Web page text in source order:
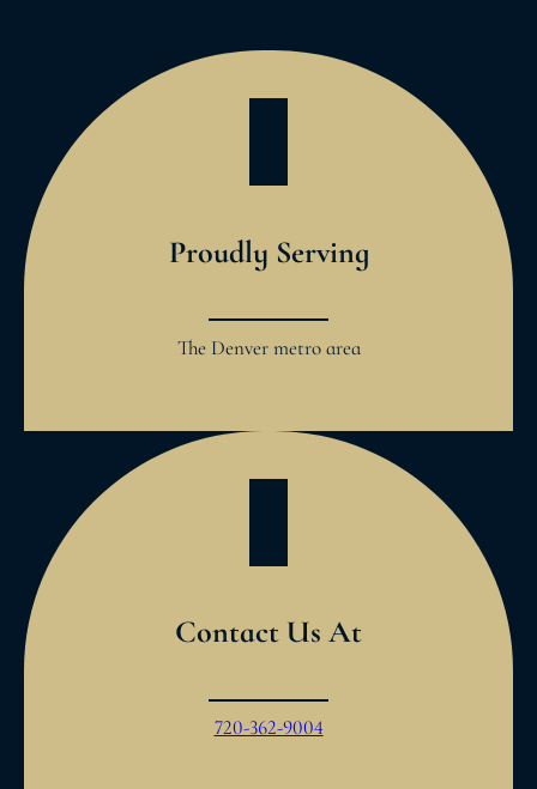
Proudly Serving
The Denver metro area
Contact Us At
720-362-9004